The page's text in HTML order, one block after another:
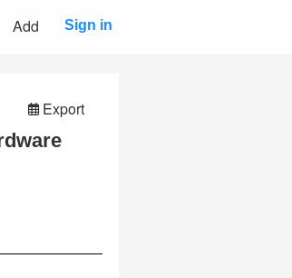
Add Sign in
Export